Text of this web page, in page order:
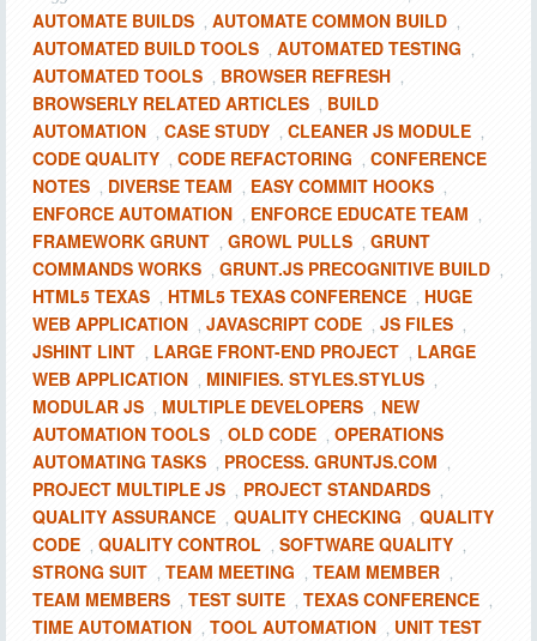
AUTOMATE BUILDS , AUTOMATE COMMON BUILD ,
AUTOMATED BUILD TOOLS , AUTOMATED TESTING ,
AUTOMATED TOOLS , BROWSER REFRESH ,
BROWSERLY RELATED ARTICLES , BUILD
AUTOMATION , CASE STUDY , CLEANER JS MODULE ,
CODE QUALITY , CODE REFACTORING , CONFERENCE
NOTES , DIVERSE TEAM , EASY COMMIT HOOKS ,
ENFORCE AUTOMATION , ENFORCE EDUCATE TEAM ,
FRAMEWORK GRUNT , GROWL PULLS , GRUNT
COMMANDS WORKS , GRUNT.JS PRECOGNITIVE BUILD ,
HTML5 TEXAS , HTML5 TEXAS CONFERENCE , HUGE
WEB APPLICATION , JAVASCRIPT CODE , JS FILES ,
JSHINT LINT , LARGE FRONT-END PROJECT , LARGE
WEB APPLICATION , MINIFIES. STYLES.STYLUS ,
MODULAR JS , MULTIPLE DEVELOPERS , NEW
AUTOMATION TOOLS , OLD CODE , OPERATIONS
AUTOMATING TASKS , PROCESS. GRUNTJS.COM ,
PROJECT MULTIPLE JS , PROJECT STANDARDS ,
QUALITY ASSURANCE , QUALITY CHECKING , QUALITY
CODE , QUALITY CONTROL , SOFTWARE QUALITY ,
STRONG SUIT , TEAM MEETING , TEAM MEMBER ,
TEAM MEMBERS , TEST SUITE , TEXAS CONFERENCE ,
TIME AUTOMATION , TOOL AUTOMATION , UNIT TEST